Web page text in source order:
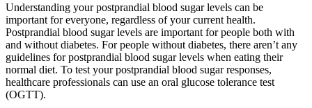
Understanding your postprandial blood sugar levels can be
important for everyone, regardless of your current health.
Postprandial blood sugar levels are important for people both with
and without diabetes. For people without diabetes, there aren’t any
guidelines for postprandial blood sugar levels when eating their
normal diet. To test your postprandial blood sugar responses,
healthcare professionals can use an oral glucose tolerance test
(OGTT).